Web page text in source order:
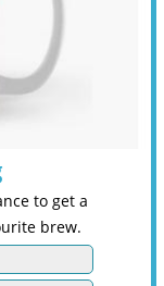
to get a
brew.